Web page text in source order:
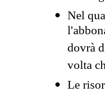
Nel
dovrà
volta
Le